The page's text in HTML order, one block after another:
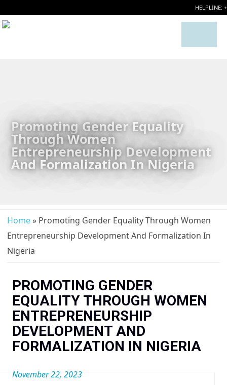
HELPLINE:
Promoting Gender Equality
Through Women
Entrepreneurship Development
And Formalization In Nigeria
Home» Promoting Gender Equality Through Women
Entrepreneurship Development And Formalization In
Nigeria
PROMOTING GENDER
EQUALITY THROUGH WOMEN
ENTREPRENEURSHIP
DEVELOPMENT AND
FORMALIZATION IN NIGERIA
November 22, 2023